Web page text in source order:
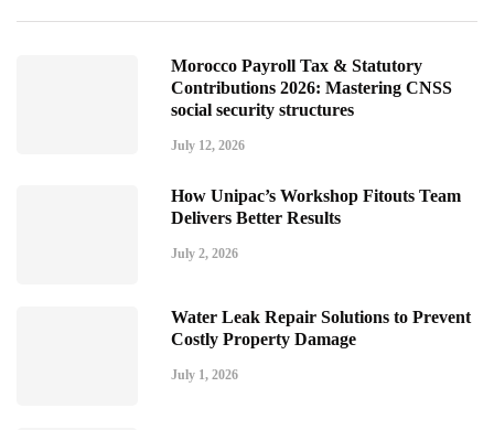
Morocco Payroll Tax & Statutory
Contributions 2026: Mastering CNSS
social security structures
July 12, 2026
How Unipac’s Workshop Fitouts Team
Delivers Better Results
July 2, 2026
Water Leak Repair Solutions to Prevent
Costly Property Damage
July 1, 2026